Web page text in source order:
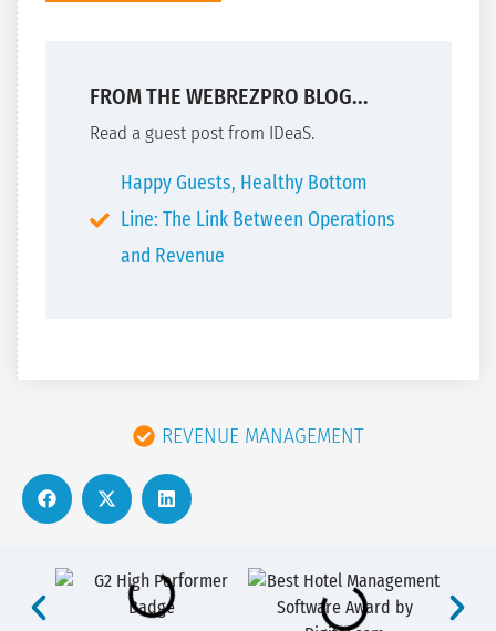
FROM THE WEBREZPRO BLOG...
Read a guest post from IDeaS.
Happy Guests, Healthy Bottom
Line: The Link Between Operations
and Revenue
REVENUE MANAGEMENT